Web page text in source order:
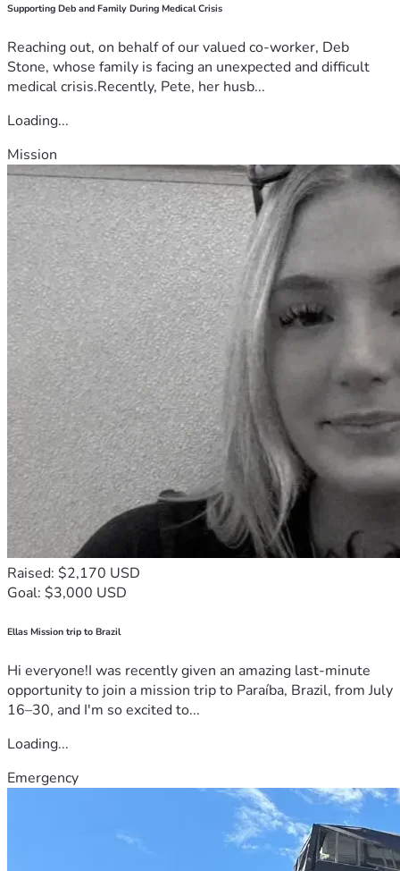
Supporting Deb and Family During Medical Crisis
Reaching out, on behalf of our valued co-worker, Deb
Stone, whose family is facing an unexpected and difficult
medical crisis.Recently, Pete, her husb...
Loading...
Mission
Raised: $2,170 USD
Goal: $3,000 USD
Ellas Mission trip to Brazil
Hi everyone!I was recently given an amazing last-minute
opportunity to join a mission trip to Paraíba, Brazil, from July
16–30, and I'm so excited to...
Loading...
Emergency